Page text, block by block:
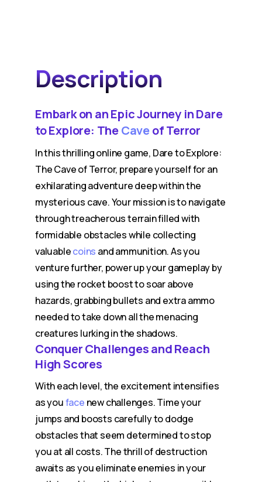
Description
Embark on an Epic Journey in Dare
to Explore: TheCaveof Terror
In this thrilling online game, Dare to Explore:
The Cave of Terror, prepare yourself for an
exhilarating adventure deep within the
mysterious cave. Your mission is to navigate
through treacherous terrain filled with
formidable obstacles while collecting
valuablecoins and ammunition. As you
venture further, power up your gameplay by
using the rocket boost to soar above
hazards, grabbing bullets and extra ammo
needed to take down all the menacing
creatures lurking in the shadows.
Conquer Challenges and Reach
High Scores
With each level, the excitement intensifies
as youface new challenges. Time your
jumps and boosts carefully to dodge
obstacles that seem determined to stop
you at all costs. The thrill of destruction
awaits as you eliminate enemies in your